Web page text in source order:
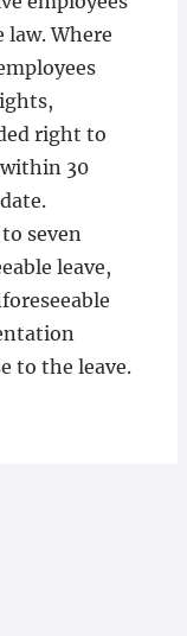
Where
right to
30
seven
leave,
to the leave.